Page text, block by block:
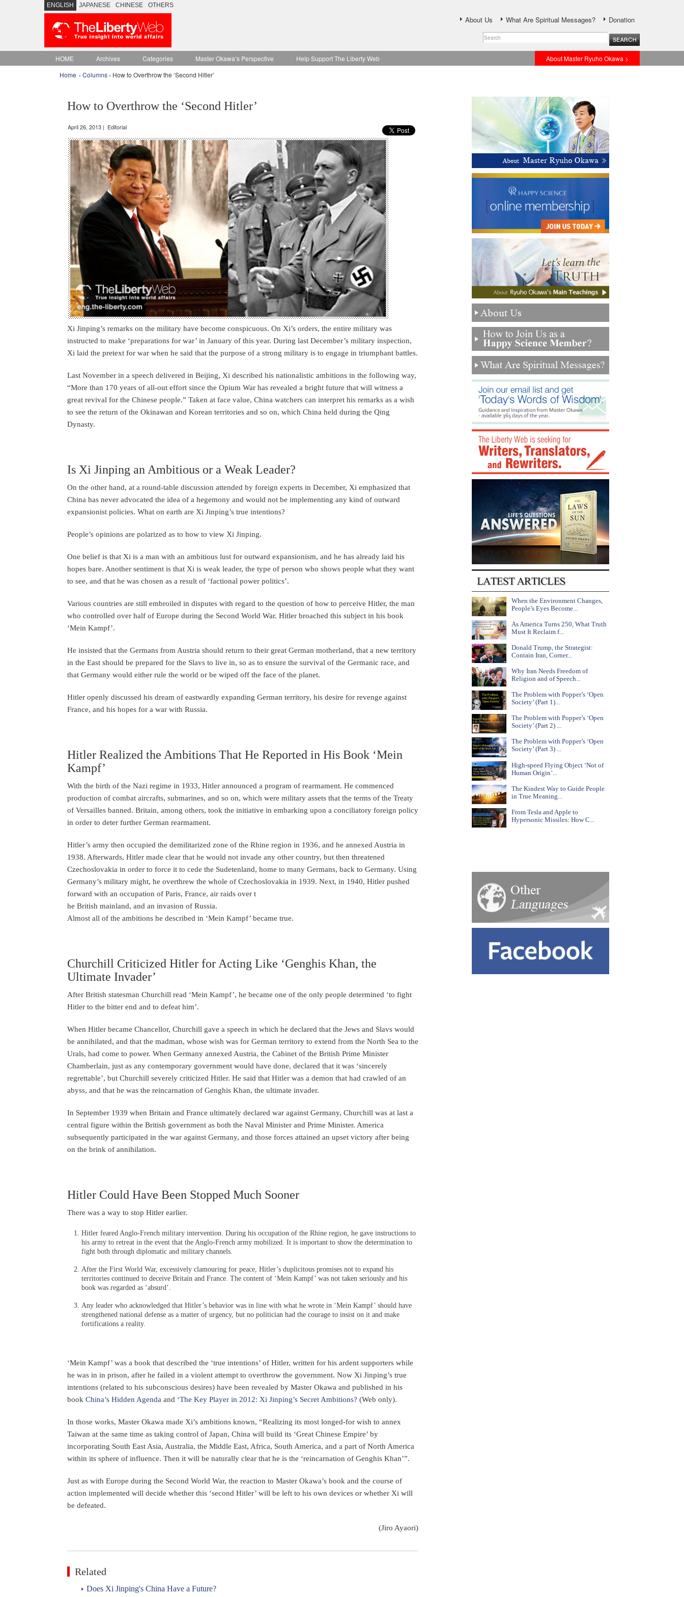
ENGLISH JAPANESE CHINESE OTHERS
About Us What Are Spiritual Messages? Donation
HOME Archives Categories Master Okawa’s Perspective Help Support The Liberty Web
About Master Ryuho Okawa >
Home › Columns › How to Overthrow the ‘Second Hitler’
How to Overthrow the ‘Second Hitler’
April 26, 2013 | Editorial
Xi Jinping’s remarks on the military have become conspicuous. On Xi’s orders, the entire military was
instructed to make ‘preparations for war’ in January of this year. During last December’s military inspection,
Xi laid the pretext for war when he said that the purpose of a strong military is to engage in triumphant battles.
Last November in a speech delivered in Beijing, Xi described his nationalistic ambitions in the following way,
“More than 170 years of all-out effort since the Opium War has revealed a bright future that will witness a
great revival for the Chinese people.” Taken at face value, China watchers can interpret his remarks as a wish
to see the return of the Okinawan and Korean territories and so on, which China held during the Qing
Dynasty.
Is Xi Jinping an Ambitious or a Weak Leader?
On the other hand, at a round-table discussion attended by foreign experts in December, Xi emphasized that
China has never advocated the idea of a hegemony and would not be implementing any kind of outward
expansionist policies. What on earth are Xi Jinping’s true intentions?
People’s opinions are polarized as to how to view Xi Jinping.
One belief is that Xi is a man with an ambitious lust for outward expansionism, and he has already laid his
hopes bare. Another sentiment is that Xi is weak leader, the type of person who shows people what they want
to see, and that he was chosen as a result of ‘factional power politics’.
Various countries are still embroiled in disputes with regard to the question of how to perceive Hitler, the man
who controlled over half of Europe during the Second World War. Hitler broached this subject in his book
‘Mein Kampf’.
He insisted that the Germans from Austria should return to their great German motherland, that a new territory
in the East should be prepared for the Slavs to live in, so as to ensure the survival of the Germanic race, and
that Germany would either rule the world or be wiped off the face of the planet.
Hitler openly discussed his dream of eastwardly expanding German territory, his desire for revenge against
France, and his hopes for a war with Russia.
Hitler Realized the Ambitions That He Reported in His Book ‘Mein
Kampf’
With the birth of the Nazi regime in 1933, Hitler announced a program of rearmament. He commenced
production of combat aircrafts, submarines, and so on, which were military assets that the terms of the Treaty
of Versailles banned. Britain, among others, took the initiative in embarking upon a conciliatory foreign policy
in order to deter further German rearmament.
Hitler’s army then occupied the demilitarized zone of the Rhine region in 1936, and he annexed Austria in
1938. Afterwards, Hitler made clear that he would not invade any other country, but then threatened
Czechoslovakia in order to force it to cede the Sudetenland, home to many Germans, back to Germany. Using
Germany’s military might, he overthrew the whole of Czechoslovakia in 1939. Next, in 1940, Hitler pushed
forward with an occupation of Paris, France, air raids over t
he British mainland, and an invasion of Russia.
Almost all of the ambitions he described in ‘Mein Kampf’ became true.
Churchill Criticized Hitler for Acting Like ‘Genghis Khan, the
Ultimate Invader’
After British statesman Churchill read ‘Mein Kampf’, he became one of the only people determined ‘to fight
Hitler to the bitter end and to defeat him’.
When Hitler became Chancellor, Churchill gave a speech in which he declared that the Jews and Slavs would
be annihilated, and that the madman, whose wish was for German territory to extend from the North Sea to the
Urals, had come to power. When Germany annexed Austria, the Cabinet of the British Prime Minister
Chamberlain, just as any contemporary government would have done, declared that it was ‘sincerely
regrettable’, but Churchill severely criticized Hitler. He said that Hitler was a demon that had crawled of an
abyss, and that he was the reincarnation of Genghis Khan, the ultimate invader.
In September 1939 when Britain and France ultimately declared war against Germany, Churchill was at last a
central figure within the British government as both the Naval Minister and Prime Minister. America
subsequently participated in the war against Germany, and those forces attained an upset victory after being
on the brink of annihilation.
Hitler Could Have Been Stopped Much Sooner
There was a way to stop Hitler earlier.
Hitler feared Anglo-French military intervention. During his occupation of the Rhine region, he gave instructions to
his army to retreat in the event that the Anglo-French army mobilized. It is important to show the determination to
fight both through diplomatic and military channels.
After the First World War, excessively clamouring for peace, Hitler’s duplicitous promises not to expand his
territories continued to deceive Britain and France. The content of ‘Mein Kampf’ was not taken seriously and his
book was regarded as ‘absurd’.
Any leader who acknowledged that Hitler’s behavior was in line with what he wrote in ‘Mein Kampf’ should have
strengthened national defense as a matter of urgency, but no politician had the courage to insist on it and make
fortifications a reality.
‘Mein Kampf’ was a book that described the ‘true intentions’ of Hitler, written for his ardent supporters while
he was in in prison, after he failed in a violent attempt to overthrow the government. Now Xi Jinping’s true
intentions (related to his subconscious desires) have been revealed by Master Okawa and published in his
book China’s Hidden Agenda and ‘The Key Player in 2012: Xi Jinping’s Secret Ambitions? (Web only).
In those works, Master Okawa made Xi’s ambitions known, “Realizing its most longed-for wish to annex
Taiwan at the same time as taking control of Japan, China will build its ‘Great Chinese Empire’ by
incorporating South East Asia, Australia, the Middle East, Africa, South America, and a part of North America
within its sphere of influence. Then it will be naturally clear that he is the ‘reincarnation of Genghis Khan’”.
Just as with Europe during the Second World War, the reaction to Master Okawa’s book and the course of
action implemented will decide whether this ‘second Hitler’ will be left to his own devices or whether Xi will
be defeated.
(Jiro Ayaori)
Related
Does Xi Jinping's China Have a Future?
When the Environment Changes,
People’s Eyes Become...
As America Turns 250, What Truth
Must It Reclaim f...
Donald Trump, the Strategist:
Contain Iran, Corner...
Why Iran Needs Freedom of
Religion and of Speech...
The Problem with Popper’s ‘Open
Society’ (Part 1)...
The Problem with Popper’s ‘Open
Society’ (Part 2) ...
The Problem with Popper’s ‘Open
Society’ (Part 3) ...
High-speed Flying Object ‘Not of
Human Origin’...
The Kindest Way to Guide People
in True Meaning...
From Tesla and Apple to
Hypersonic Missiles: How C...